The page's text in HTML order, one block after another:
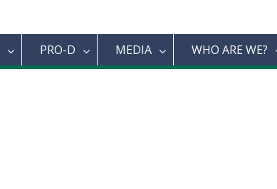
PRO-D MEDIA WHO ARE WE?